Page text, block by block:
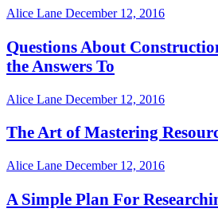
Alice Lane December 12, 2016
Questions About
the Answers To
Alice Lane December 12, 2016
The Art of Mastering
Alice Lane December 12, 2016
A Simple Plan For